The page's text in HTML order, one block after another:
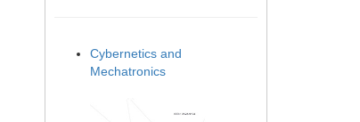
Cybernetics and
Mechatronics